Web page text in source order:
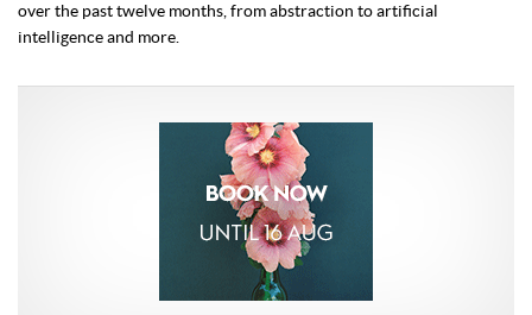
over the past twelve months, from abstraction to artificial
intelligence and more.